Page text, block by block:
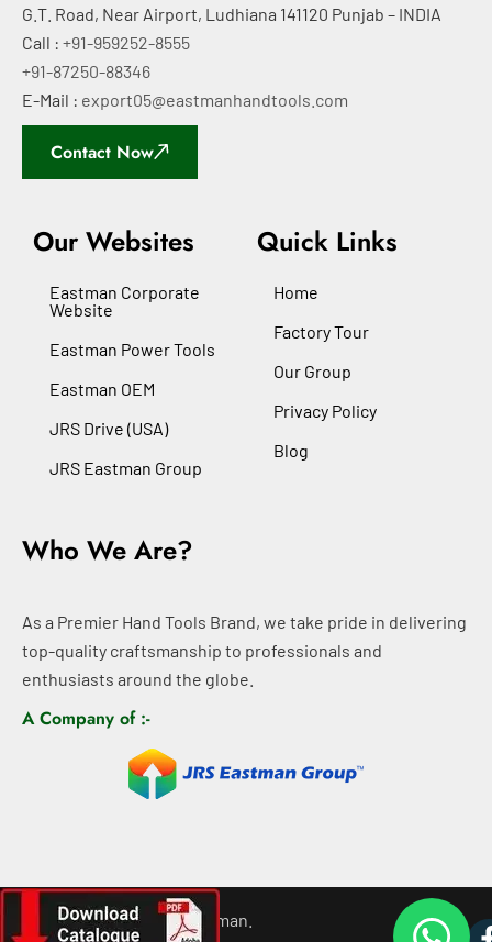
G.T. Road, Near Airport, Ludhiana 141120 Punjab – INDIA
Call : +91-959252-8555
+91-87250-88346
E-Mail : export05@eastmanhandtools.com
Contact Now
Our Websites
Eastman Corporate
Website
Eastman Power Tools
Eastman OEM
JRS Drive (USA)
JRS Eastman Group
Quick Links
Home
Factory Tour
Our Group
Privacy Policy
Blog
Who We Are?
As a Premier Hand Tools Brand, we take pride in delivering
top-quality craftsmanship to professionals and
enthusiasts around the globe.
A Company of :-
2026All rights For Eastman.